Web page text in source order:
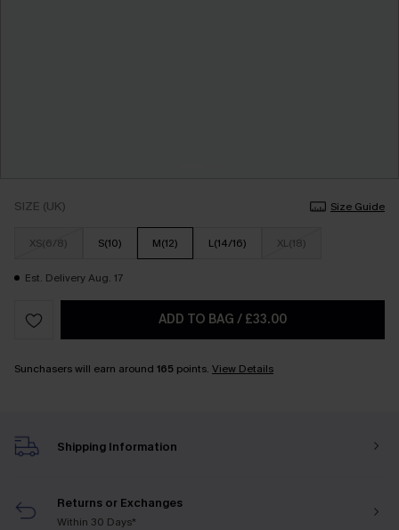
SIZE (UK) Size Guide
XS(6/8) S(10) M(12) L(14/16) XL(18)
Est. Delivery Aug. 17
ADD TO BAG / £33.00
Sunchasers will earn around 165 points. View Details
Shipping Information
Returns or Exchanges
Within 30 Days*